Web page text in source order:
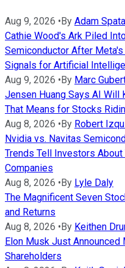
Aug 9, 2026 •By Adam
Cathie Wood's Ark Piled
Semiconductor After
Signals for Artificial
Aug 9, 2026 •By Marc
Jensen Huang Says AI Will
That Means for Stocks
Aug 8, 2026 •By Robert
Nvidia vs. Navitas
Trends Tell Investors
Companies
Aug 8, 2026 •By Lyle Daly
The Magnificent Seven
and Returns
Aug 8, 2026 •By Keithen
Elon Musk Just
Shareholders